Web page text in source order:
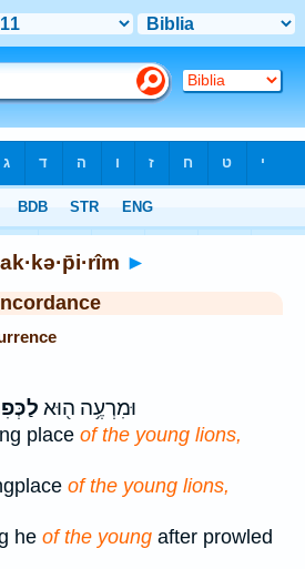
►
וּמִרְעֶ֥ה ה֖וּא
place of the young lions,
of the young lions,
he of the young after prowled